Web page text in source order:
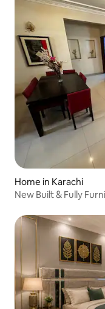
Home in Karachi
New Built & Fully